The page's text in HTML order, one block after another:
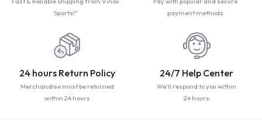
Sports!"
payment methods
24 hours Return Policy
Merchandise must be returned
within 24 hours
24/7 Help Center
We'll respond to you within
24 hours